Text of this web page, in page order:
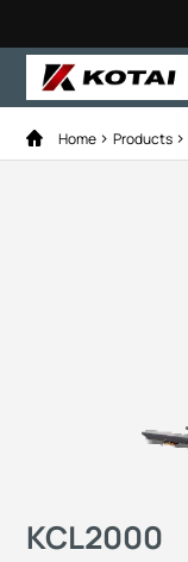
Home Products
KCL2000